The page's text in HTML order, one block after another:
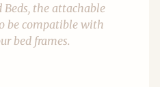
Beds, the attachable
be compatible with
bed frames.